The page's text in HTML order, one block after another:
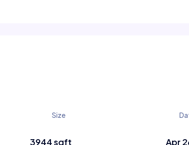
Size
3944 sqft Apr